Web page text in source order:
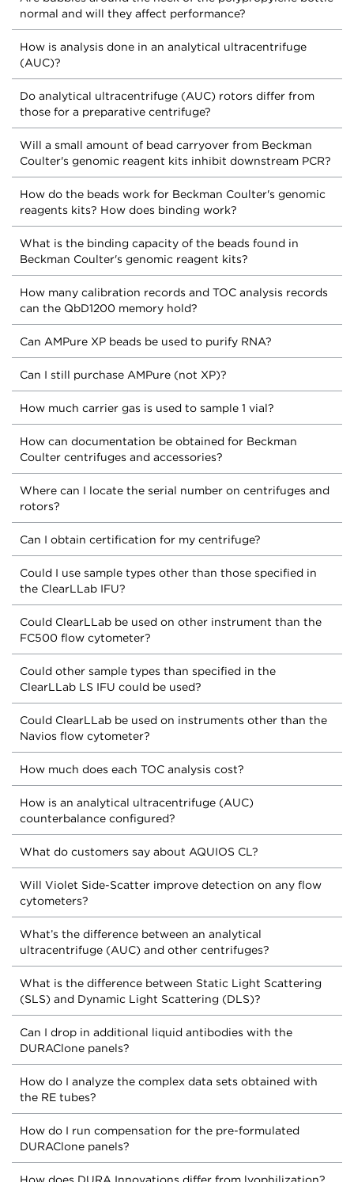
normal and will they affect performance?
How is analysis done in an analytical ultracentrifuge
(AUC)?
Do analytical ultracentrifuge (AUC) rotors differ from
those for a preparative centrifuge?
Will a small amount of bead carryover from Beckman
Coulter's genomic reagent kits inhibit downstream PCR?
How do the beads work for Beckman Coulter's genomic
reagents kits? How does binding work?
What is the binding capacity of the beads found in
Beckman Coulter's genomic reagent kits?
How many calibration records and TOC analysis records
can the QbD1200 memory hold?
Can AMPure XP beads be used to purify RNA?
Can I still purchase AMPure (not XP)?
How much carrier gas is used to sample 1 vial?
How can documentation be obtained for Beckman
Coulter centrifuges and accessories?
Where can I locate the serial number on centrifuges and
rotors?
Can I obtain certification for my centrifuge?
Could I use sample types other than those specified in
the ClearLLab IFU?
Could ClearLLab be used on other instrument than the
FC500 flow cytometer?
Could other sample types than specified in the
ClearLLab LS IFU could be used?
Could ClearLLab be used on instruments other than the
Navios flow cytometer?
How much does each TOC analysis cost?
How is an analytical ultracentrifuge (AUC)
counterbalance configured?
What do customers say about AQUIOS CL?
Will Violet Side-Scatter improve detection on any flow
cytometers?
What’s the difference between an analytical
ultracentrifuge (AUC) and other centrifuges?
What is the difference between Static Light Scattering
(SLS) and Dynamic Light Scattering (DLS)?
Can I drop in additional liquid antibodies with the
DURAClone panels?
How do I analyze the complex data sets obtained with
the RE tubes?
How do I run compensation for the pre-formulated
DURAClone panels?